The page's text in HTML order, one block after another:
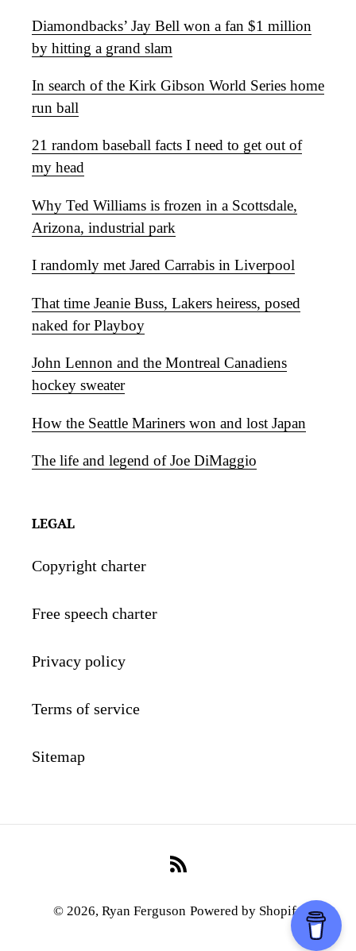
Diamondbacks’ Jay Bell won a fan $1 million
by hitting a grand slam
In search of the Kirk Gibson World Series home
run ball
21 random baseball facts I need to get out of
my head
Why Ted Williams is frozen in a Scottsdale,
Arizona, industrial park
I randomly met Jared Carrabis in Liverpool
That time Jeanie Buss, Lakers heiress, posed
naked for Playboy
John Lennon and the Montreal Canadiens
hockey sweater
How the Seattle Mariners won and lost Japan
The life and legend of Joe DiMaggio
LEGAL
Copyright charter
Free speech charter
Privacy policy
Terms of service
Sitemap
© 2026, Ryan Ferguson Powered by Shopify